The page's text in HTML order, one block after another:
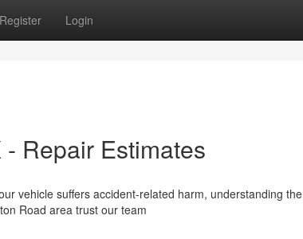
Register Login
Repair Estimates
vehicle suffers accident-related harm, understanding the
Road area trust our team